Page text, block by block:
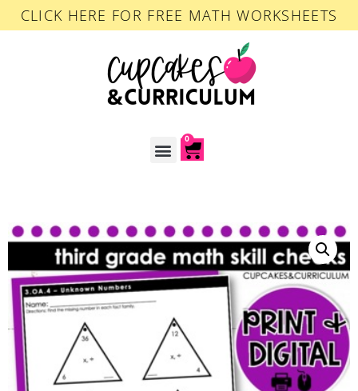
CLICK HERE FOR FREE MATH WORKSHEETS
0